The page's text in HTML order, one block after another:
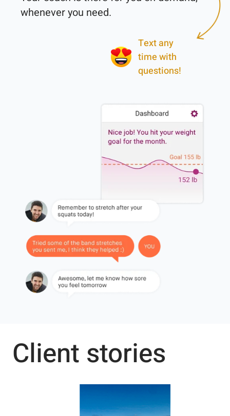
Text any
time with
questions!
Client stories